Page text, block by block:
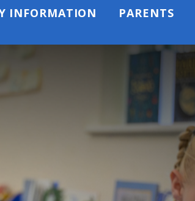
INFORMATION PARENTS